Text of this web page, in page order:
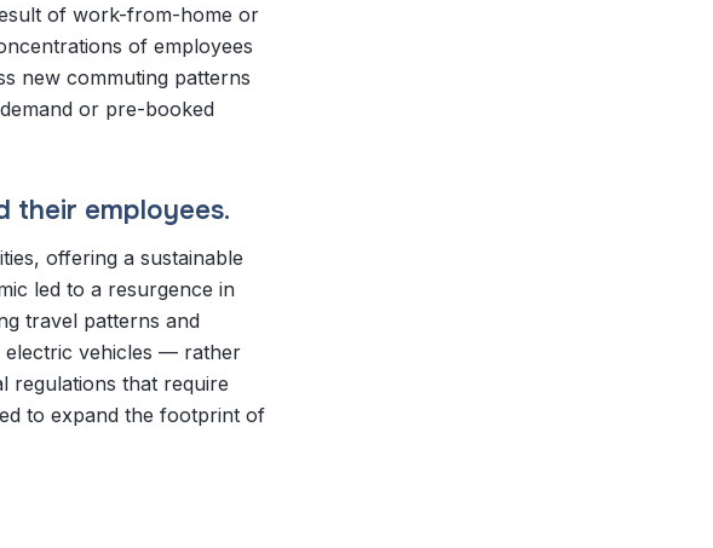
of work-from-home or
of employees
new commuting patterns
or pre-booked
their employees.
offering a sustainable
led to a resurgence in
travel patterns and
vehicles — rather
regulations that require
to expand the footprint of